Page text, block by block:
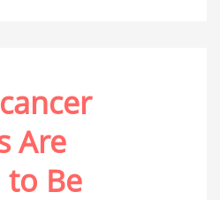
Are
to Be